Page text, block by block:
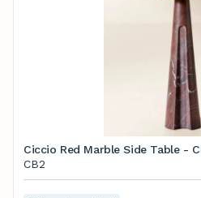
Ciccio Red Marble Side Table -
CB2